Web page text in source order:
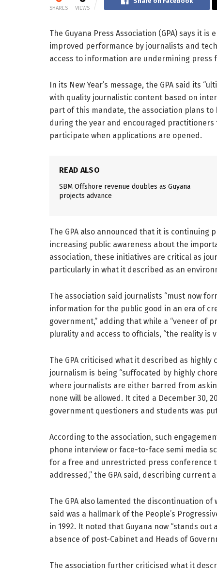
SHARES VIEWS
The Guyana Press Association (GPA) says it
improved performance by journalists and
access to information are undermining
In its New Year’s message, the GPA said its
with quality journalistic content based on
part of this mandate, the association plans
during the year and encouraged
participate when applications are opened.
READ ALSO
SBM Offshore revenue doubles as Guyana
projects advance
The GPA also announced that it is continuing
increasing public awareness about the
association, these initiatives are critical as
particularly in what it described as an
The association said journalists “must now
information for the public good in an era of
government,” adding that while a “veneer of
plurality and access to officials, “the reality is
The GPA criticised what it described as
journalism is being “suffocated by highly
where journalists are either barred from
none will be allowed. It cited a December 30,
government questioners and students was
According to the association, such
phone interview or face-to-face semi media
for a free and unrestricted press conference
addressed,” the GPA said, describing current
The GPA also lamented the discontinuation
said was a hallmark of the People’s
in 1992. It noted that Guyana now “stands
absence of post-Cabinet and Heads of
The association further criticised what it